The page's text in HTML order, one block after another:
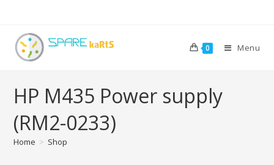
0 Menu
HP M435 Power supply
(RM2-0233)
Home > Shop